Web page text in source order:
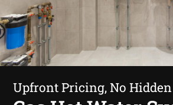
Upfront Pricing, No Hidden